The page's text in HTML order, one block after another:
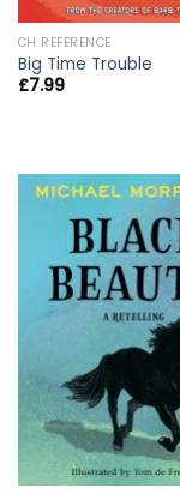
CH REFERENCE
Big Time Trouble
£7.99